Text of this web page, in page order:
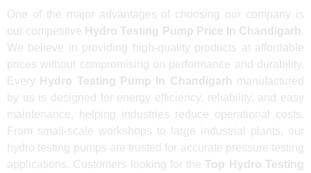
One of the major advantages of choosing our company is
our competitive Hydro Testing Pump Price In Chandigarh .
We believe in providing high-quality products at affordable
prices without compromising on performance and durability.
Every
Hydro Testing Pump In Chandigarh manufactured
by us is designed for energy efficiency, reliability, and easy
maintenance, helping industries reduce operational costs.
From small-scale workshops to large industrial plants, our
hydro testing pumps are trusted for accurate pressure testing
applications. Customers looking for the Top Hydro Testing